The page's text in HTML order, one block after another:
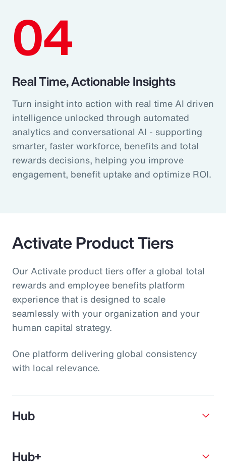
04
Real Time, Actionable Insights
Turn insight into action with real time AI driven
intelligence unlocked through automated
analytics and conversational AI - supporting
smarter, faster workforce, benefits and total
rewards decisions, helping you improve
engagement, benefit uptake and optimize ROI.
Activate Product Tiers
Our Activate product tiers offer a global total
rewards and employee benefits platform
experience that is designed to scale
seamlessly with your organization and your
human capital strategy.
One platform delivering global consistency
with local relevance.
Hub
Hub+